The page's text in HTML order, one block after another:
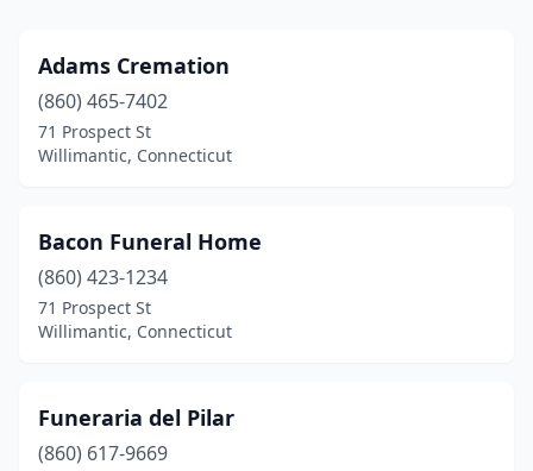
Adams Cremation
(860) 465-7402
71 Prospect St
Willimantic, Connecticut
Bacon Funeral Home
(860) 423-1234
71 Prospect St
Willimantic, Connecticut
Funeraria del Pilar
(860) 617-9669